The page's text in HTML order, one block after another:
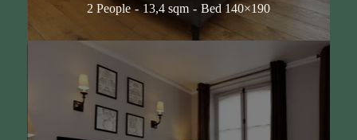
2 People 13,4 sqm Bed 140×190